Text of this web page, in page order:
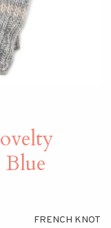
FRENCH KNOT